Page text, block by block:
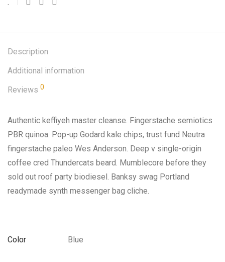
Description
Additional information
Reviews 0
Authentic keffiyeh master cleanse. Fingerstache semiotics
PBR quinoa. Pop-up Godard kale chips, trust fund Neutra
fingerstache paleo Wes Anderson. Deep v single-origin
coffee cred Thundercats beard. Mumblecore before they
sold out roof party biodiesel. Banksy swag Portland
readymade synth messenger bag cliche.
Color Blue